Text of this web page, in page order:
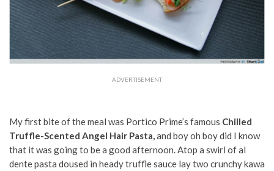
ADVERTISEMENT
My first bite of the meal was Portico Prime’s famous Chilled
Truffle-Scented Angel Hair Pasta, and boy oh boy did I know
that it was going to be a good afternoon. Atop a swirl of al
dente pasta doused in heady truffle sauce lay two crunchy kawa